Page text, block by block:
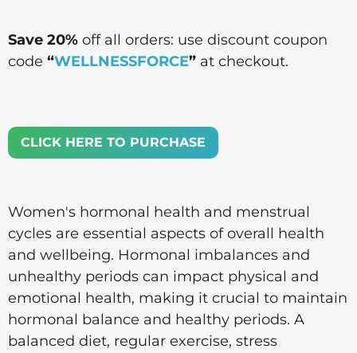
Save 20% off all orders: use discount coupon
code “WELLNESSFORCE” at checkout.
CLICK HERE TO PURCHASE
Women's hormonal health and menstrual
cycles are essential aspects of overall health
and wellbeing. Hormonal imbalances and
unhealthy periods can impact physical and
emotional health, making it crucial to maintain
hormonal balance and healthy periods. A
balanced diet, regular exercise, stress